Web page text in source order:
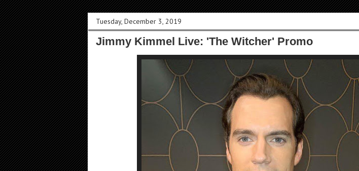
Tuesday, December 3, 2019
Jimmy Kimmel Live: 'The Witcher' Promo